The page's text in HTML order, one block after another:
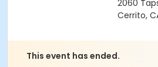
2060
Cerrito,
This event has ended.